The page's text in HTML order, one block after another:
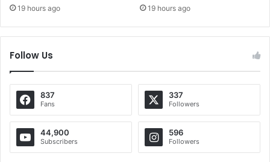
19 hours ago 19 hours ago
Follow Us
837
Fans
337
Followers
44,900
Subscribers
596
Followers